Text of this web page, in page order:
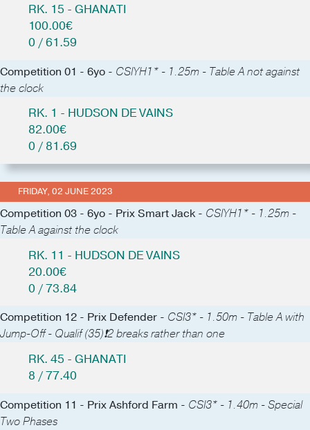
RK. 15 - GHANATI
100.00€
0 / 61.59
Competition 01 - 6yo - CSIYH1* - 1.25m - Table A not against
the clock
RK. 1 - HUDSON DE VAINS
82.00€
0 / 81.69
FRIDAY, 02 JUNE 2023
Competition 03 - 6yo - Prix Smart Jack - CSIYH1* - 1.25m -
Table A against the clock
RK. 11 - HUDSON DE VAINS
20.00€
0 / 73.84
Competition 12 - Prix Defender - CSI3* - 1.50m - Table A with
Jump-Off - Qualif (35)❗️2 breaks rather than one
RK. 45 - GHANATI
8 / 77.40
Competition 11 - Prix Ashford Farm - CSI3* - 1.40m - Special
Two Phases